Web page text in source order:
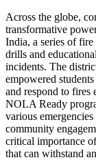
Across the globe,
transformative
India, a series of
drills and
incidents. The
empowered
and respond to
NOLA Ready
various
community
critical importance
that can withstand